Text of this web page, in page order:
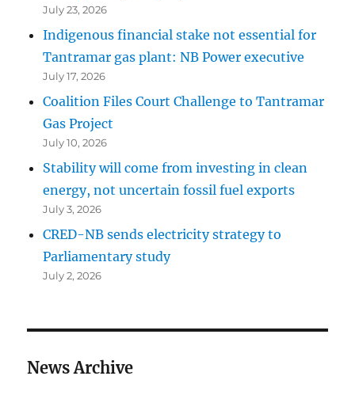
July 23, 2026
Indigenous financial stake not essential for
Tantramar gas plant: NB Power executive
July 17, 2026
Coalition Files Court Challenge to Tantramar
Gas Project
July 10, 2026
Stability will come from investing in clean
energy, not uncertain fossil fuel exports
July 3, 2026
CRED-NB sends electricity strategy to
Parliamentary study
July 2, 2026
News Archive